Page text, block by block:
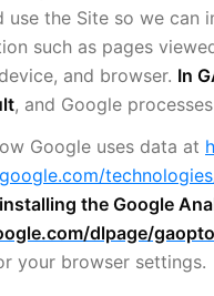
use the Site so we can
such as pages
and browser. In
, and Google
Google uses data at
the Google
dlpage/
your browser settings.